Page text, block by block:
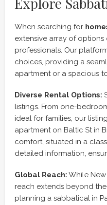
When searching for
extensive array of
professionals. Our
choices, providing a
apartment or a spacious
Diverse Rental Options:
listings. From one-
ideal for families, our
apartment on Baltic St in
comfort, situated in a
detailed information,
Global Reach: While
reach extends beyond
planning a sabbatical in